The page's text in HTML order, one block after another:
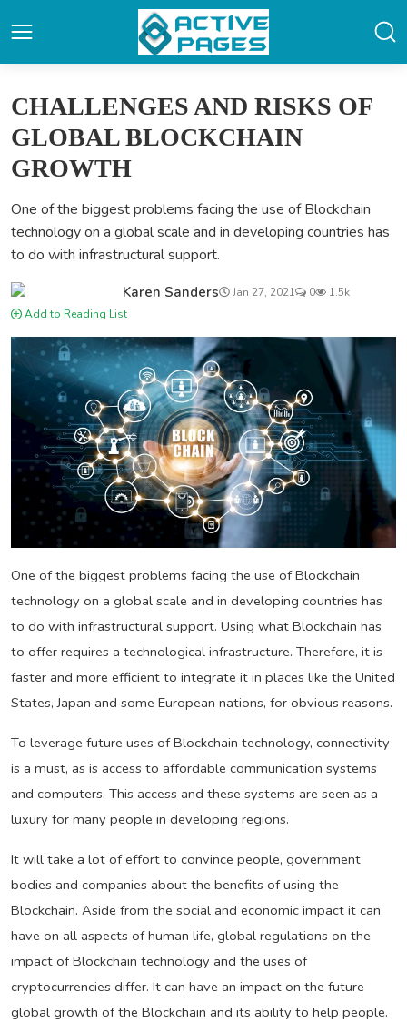
CHALLENGES AND RISKS OF
GLOBAL BLOCKCHAIN
GROWTH
One of the biggest problems facing the use of Blockchain
technology on a global scale and in developing countries has
to do with infrastructural support.
Karen Sanders Jan 27, 2021 0
1.5k
Add to Reading List
One of the biggest problems facing the use of Blockchain
technology on a global scale and in developing countries has
to do with infrastructural support. Using what Blockchain has
to offer requires a technological infrastructure. Therefore, it is
faster and more efficient to integrate it in places like the United
States, Japan and some European nations, for obvious reasons.
To leverage future uses of Blockchain technology, connectivity
is a must, as is access to affordable communication systems
and computers. This access and these systems are seen as a
luxury for many people in developing regions.
It will take a lot of effort to convince people, government
bodies and companies about the benefits of using the
Blockchain. Aside from the social and economic impact it can
have on all aspects of human life, global regulations on the
impact of Blockchain technology and the uses of
cryptocurrencies differ. It can have an impact on the future
global growth of the Blockchain and its ability to help people.